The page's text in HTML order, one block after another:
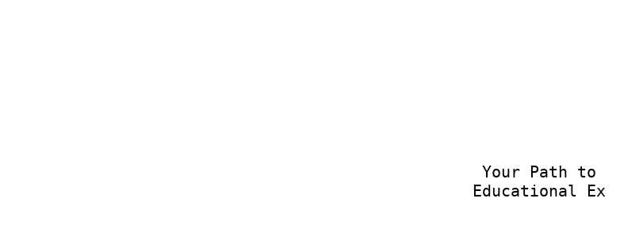
Your Path to
Educational Exce